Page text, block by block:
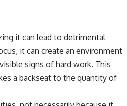
it can lead to detrimental
it can create an environment
signs of hard work. This
a backseat to the quantity of